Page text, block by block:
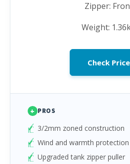
Zipper:
Weight:
Check Price
+ PROS
3/2mm zoned construction
Wind and warmth protection
Upgraded tank zipper puller